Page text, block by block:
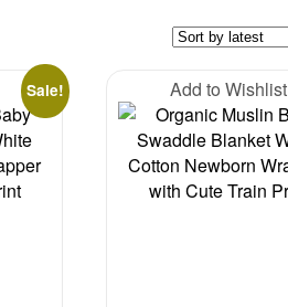
Sale! Add to Wishlist